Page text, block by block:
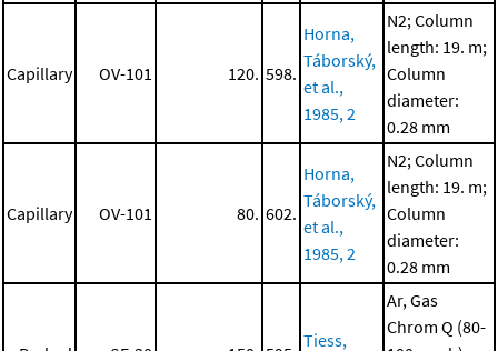
Capillary OV-101 120. 598.
Horna,
Táborský,
et al.,
1985, 2
N2; Column
length: 19. m;
Column
diameter:
0.28 mm
Capillary OV-101 80. 602.
Horna,
Táborský,
et al.,
1985, 2
N2; Column
length: 19. m;
Column
diameter:
0.28 mm
Tiess,
Ar, Gas
Chrom Q (80-